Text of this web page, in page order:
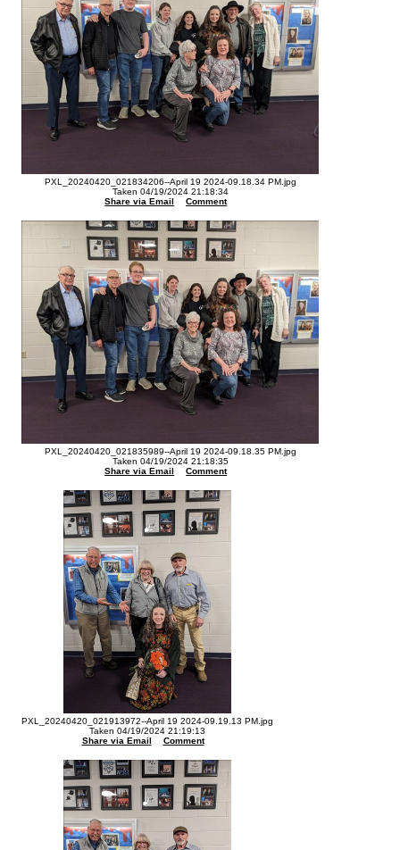
PXL_20240420_021834206--April 19 2024-09.18.34 PM.jpg
Taken 04/19/2024 21:18:34
Share via Email
Comment
PXL_20240420_021835989--April 19 2024-09.18.35 PM.jpg
Taken 04/19/2024 21:18:35
Share via Email
Comment
PXL_20240420_021913972--April 19 2024-09.19.13 PM.jpg
Taken 04/19/2024 21:19:13
Share via Email
Comment